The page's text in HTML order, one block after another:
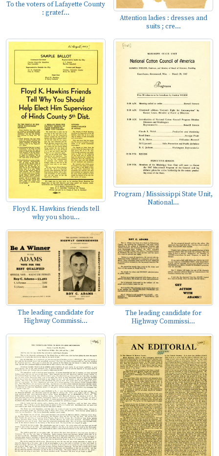
To the voters of Lafayette County
: gratef...
Attention ladies : dresses and
suits ; cre...
Floyd K. Hawkins friends tell
why you shou...
Program / Mississippi State Unit,
National...
The leading candidate for
Highway Commissi...
The leading candidate for
Highway Commissi...